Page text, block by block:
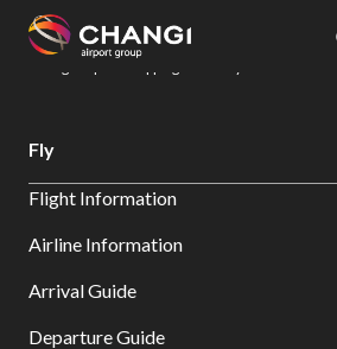
All
Sites:
Select:
Changi Airport
Dine & Shop at Changi Airport's
Fly
Flight Information
Airline Information
Arrival Guide
Departure Guide